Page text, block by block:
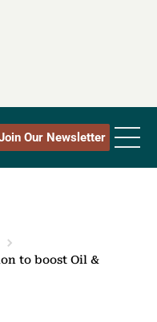
Our Newsletter
to boost Oil &